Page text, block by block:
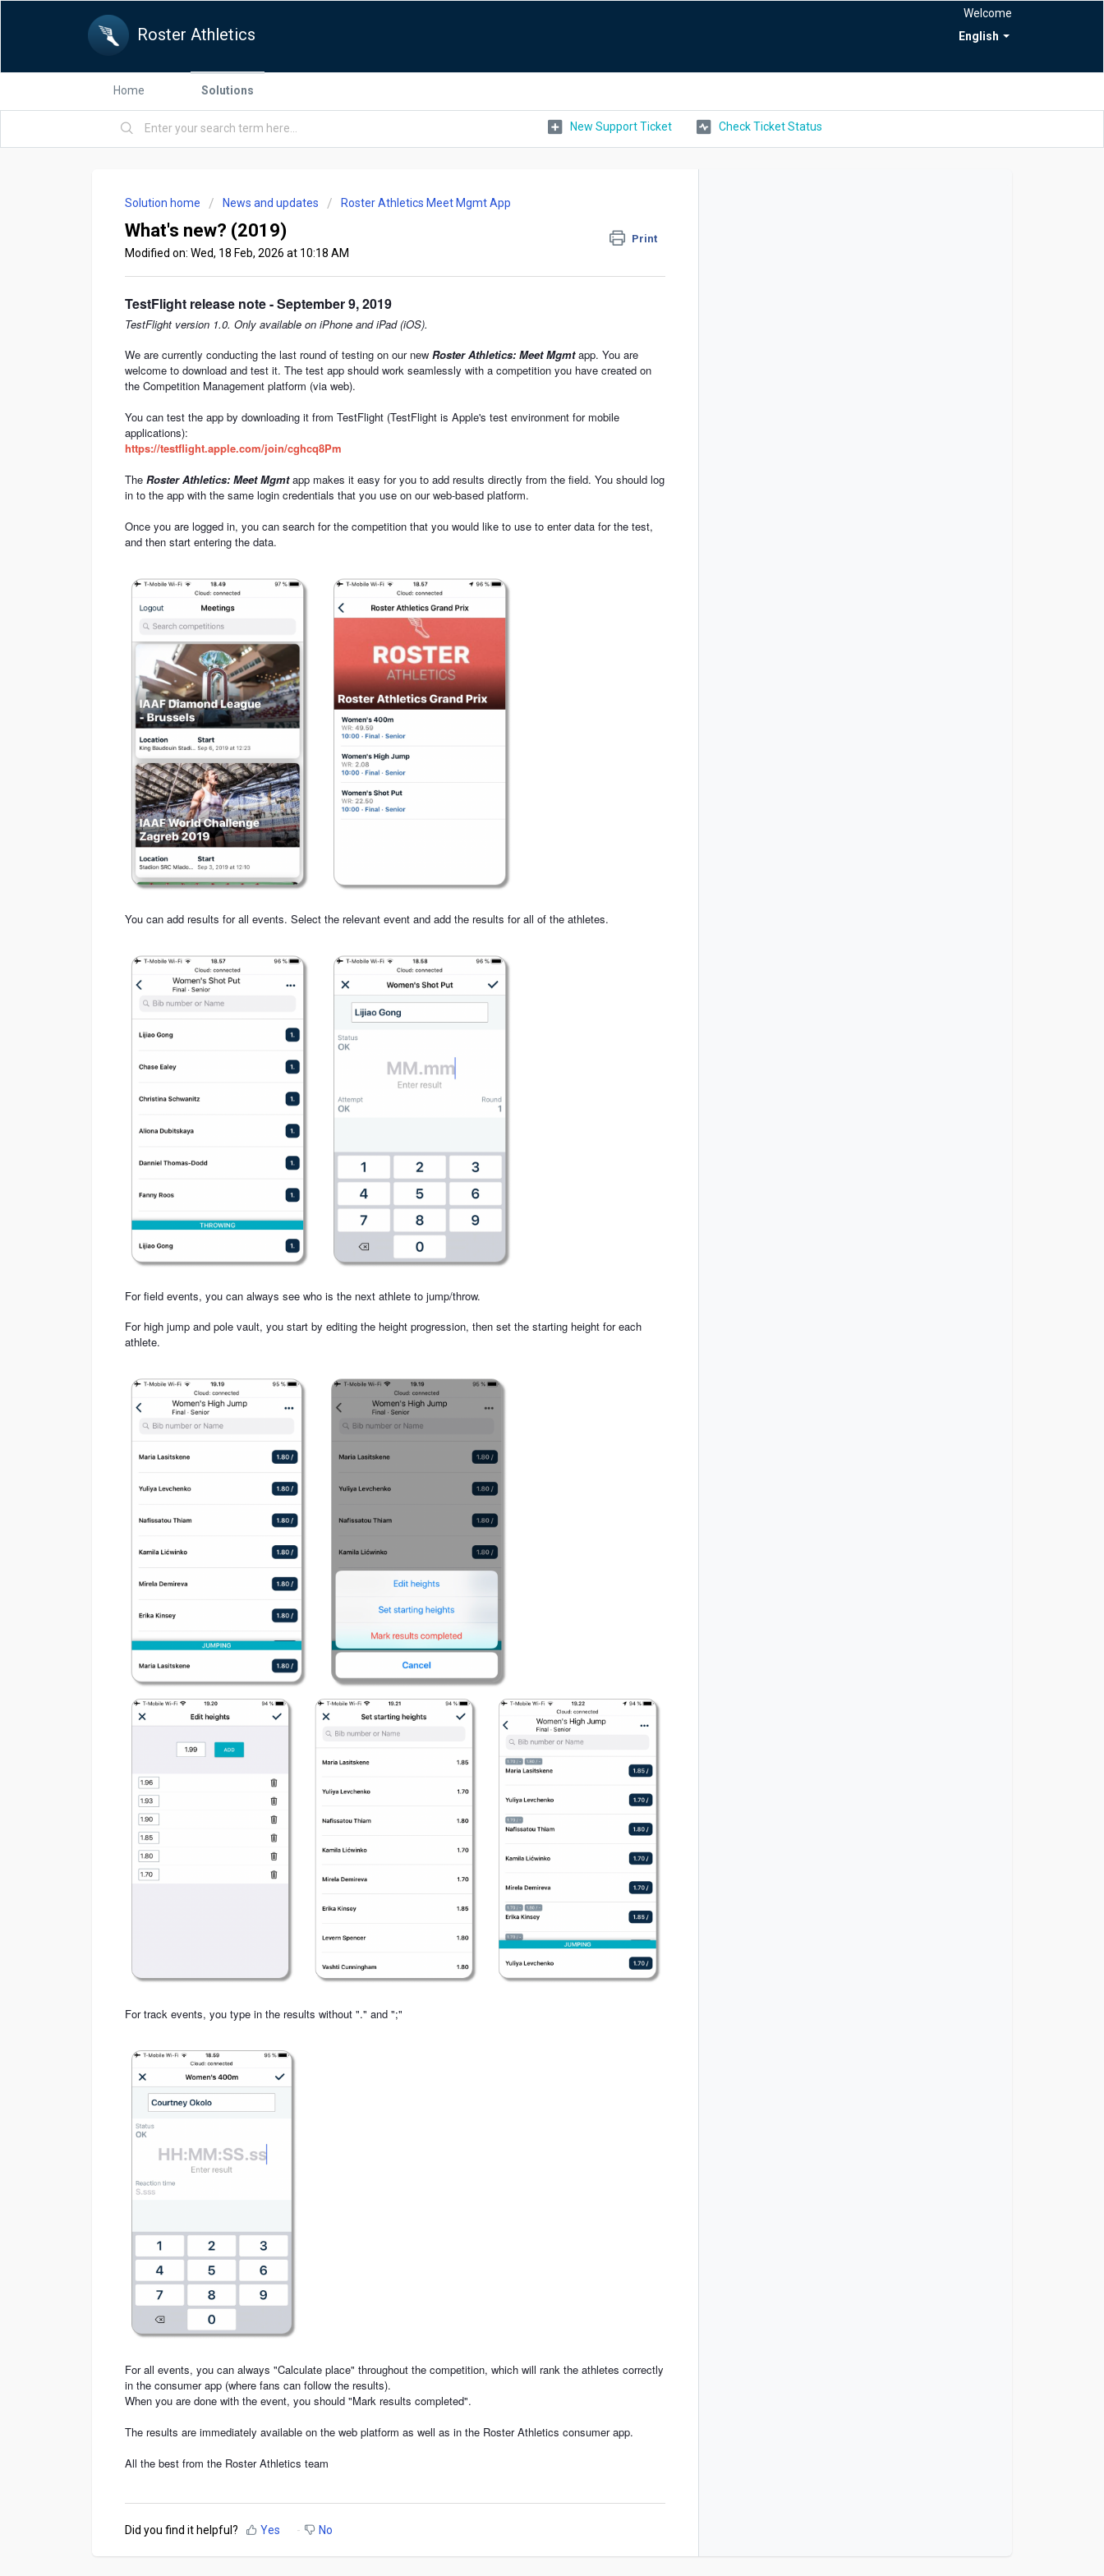
Roster Athletics English
Welcome
Home Solutions
New Support Ticket Check Ticket Status
Solution home News and updates Roster Athletics Meet Mgmt App
What's new? (2019) Print
Modified on: Wed, 18 Feb, 2026 at 10:18 AM
TestFlight release note - September 9, 2019
TestFlight version 1.0. Only available on iPhone and iPad (iOS).
We are currently conducting the last round of testing on our new Roster Athletics: Meet Mgmtapp. You are
welcome to download and test it. The test app should work seamlessly with a competition you have created on
the Competition Management platform (via web).
You can test the app by downloading it from TestFlight (TestFlight is Apple's test environment for mobile
applications):
https://testflight.apple.com/join/cghcq8Pm
The Roster Athletics: Meet Mgmtapp makes it easy for you to add results directly from the field. You should log
in to the app with the same login credentials that you use on our web-based platform.
Once you are logged in, you can search for the competition that you would like to use to enter data for the test,
and then start entering the data.
You can add results for all events. Select the relevant event and add the results for all of the athletes.
For field events, you can always see who is the next athlete to jump/throw.
For high jump and pole vault, you start by editing the height progression, then set the starting height for each
athlete.
For track events, you type in the results without "." and ";"
For all events, you can always "Calculate place" throughout the competition, which will rank the athletes correctly
in the consumer app (where fans can follow the results).
When you are done with the event, you should "Mark results completed".
The results are immediately available on the web platform as well as in the Roster Athletics consumer app.
All the best from the Roster Athletics team
Did you find it helpful? Yes No